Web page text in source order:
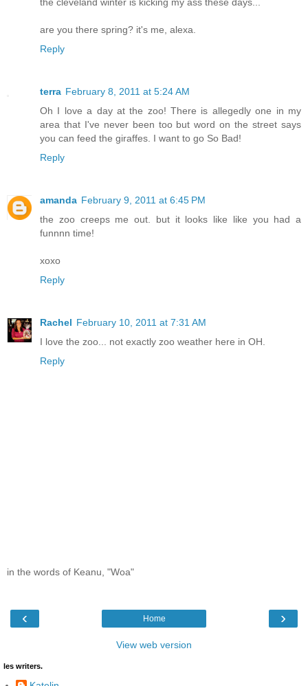
are you there spring? it's me, alexa.
Reply
terra February 8, 2011 at 5:24 AM
Oh I love a day at the zoo! There is allegedly one in my
area that I've never been too but word on the street says
you can feed the giraffes. I want to go So Bad!
Reply
amanda February 9, 2011 at 6:45 PM
the zoo creeps me out. but it looks like like you had a
funnnn time!
xoxo
Reply
Rachel February 10, 2011 at 7:31 AM
I love the zoo... not exactly zoo weather here in OH.
Reply
in the words of Keanu, "Woa"
‹ ›
Home
View web version
les writers.